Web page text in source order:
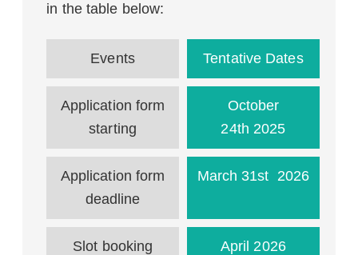
in the table below:
Events Tentative Dates
Application form
starting
October
24th 2025
Application form
deadline
March 31st 2026
Slot booking April 2026